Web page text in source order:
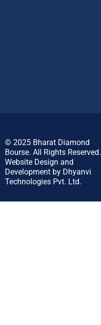
© 2025 Bharat Diamond
Bourse. All Rights Reserved.
Website Design and
Development by Dhyanvi
Technologies Pvt. Ltd.